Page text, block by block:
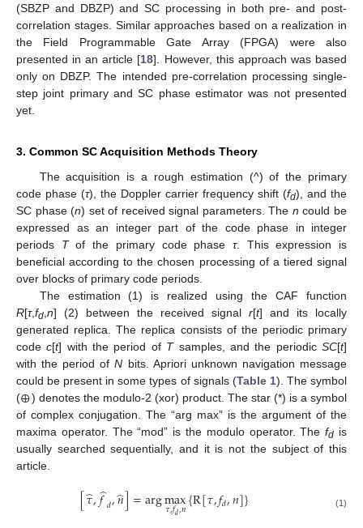
(SBZP and DBZP) and SC processing in both pre- and post-
correlation stages. Similar approaches based on a realization in
the Field Programmable Gate Array (FPGA) were also
presented in an article [18]. However, this approach was based
only on DBZP. The intended pre-correlation processing single-
step joint primary and SC phase estimator was not presented
yet.
3. Common SC Acquisition Methods Theory
The acquisition is a rough estimation (^) of the primary
code phase (τ), the Doppler carrier frequency shift (fd), and the
SC phase (n) set of received signal parameters. The n could be
expressed as an integer part of the code phase in integer
periods Tof the primary code phase τ. This expression is
beneficial according to the chosen processing of a tiered signal
over blocks of primary code periods.
The estimation (1) is realized using the CAF function
R[τ,fd n] (2) between the received signal r[t] and its locally
generated replica. The replica consists of the periodic primary
codec[t] with the period of Tsamples, and the periodicSC[t]
with the period ofN bits. Apriori unknown navigation message
could be present in some types of signals (Table 1). The symbol
(⊕) denotes the modulo-2 (xor) product. The star (*) is a symbol
of complex conjugation. The “arg max” is the argument of the
maxima operator. The “mod” is the modulo operator. Thefd is
usually searched sequentially, and it is not the subject of this
article.
[𝜏
̂,𝑓̂𝑑,𝑛
̂]=argmax
𝜏,𝑓𝑑,𝑛{R[𝜏,𝑓𝑑,𝑛]} (1)